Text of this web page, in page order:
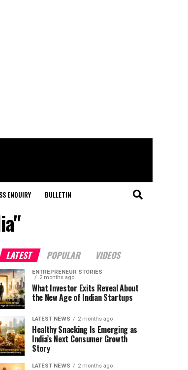
ENQUIRY BULLETIN
LATEST POPULAR VIDEOS
ENTREPRENEUR STORIES
2 months ago
What Investor Exits Reveal About
the New Age of Indian Startups
LATEST NEWS 2 months ago
Healthy Snacking Is Emerging as
India’s Next Consumer Growth
Story
LATEST NEWS 2 months ago